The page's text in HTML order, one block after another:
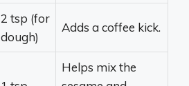
2 tsp (for
dough)
Adds a coffee kick.
Helps mix the